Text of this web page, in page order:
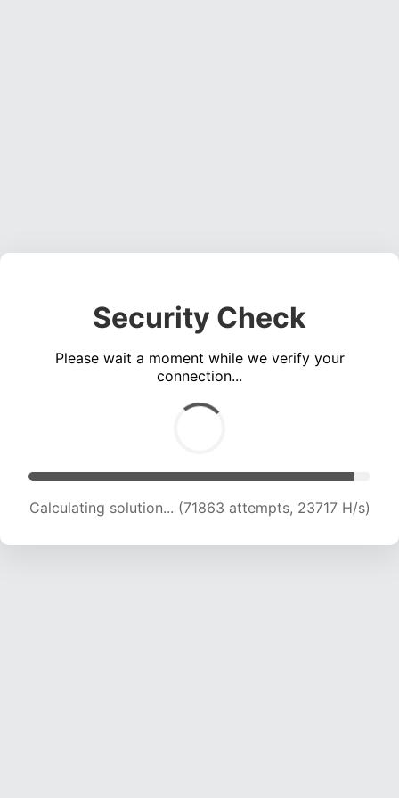
Security Check
Please wait a moment while we verify your
connection...
Calculating solution... (71863 attempts, 23717 H/s)